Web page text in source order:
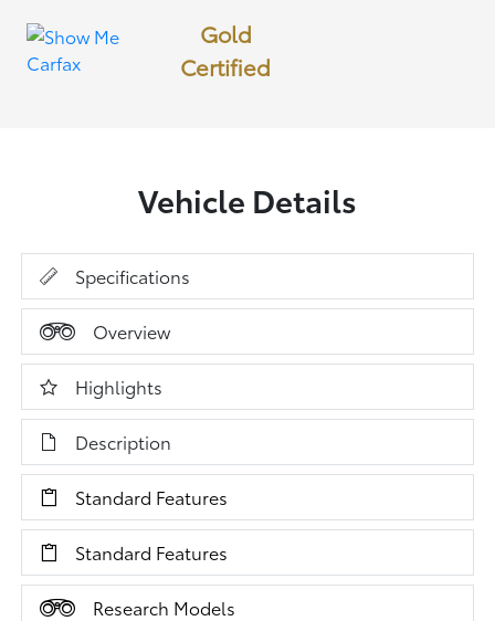
Gold
Certified
Vehicle Details
Specifications
Overview
Highlights
Description
Standard Features
Standard Features
Research Models